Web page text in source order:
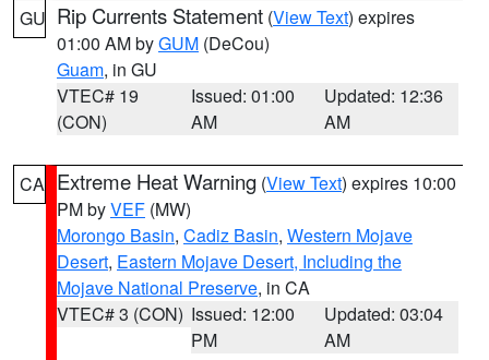
GU Rip Currents Statement (View Text) expires
01:00 AM byGUM (DeCou)
Guam, in GU
VTEC# 19
(CON)
Issued: 01:00
AM
Updated: 12:36
AM
CA Extreme Heat Warning (View Text) expires 10:00
PM byVEF (MW)
Morongo Basin, Cadiz Basin, Western Mojave
Desert, Eastern Mojave Desert, Including the
Mojave National Preserve, in CA
VTEC# 3 (CON) Issued: 12:00
PM
Updated: 03:04
AM